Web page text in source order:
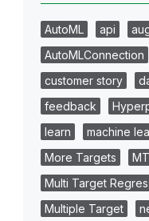
AutoML api
AutoMLConnection
customer story
feedback
learn
machine
More Targets
Multi Target
Multiple Target